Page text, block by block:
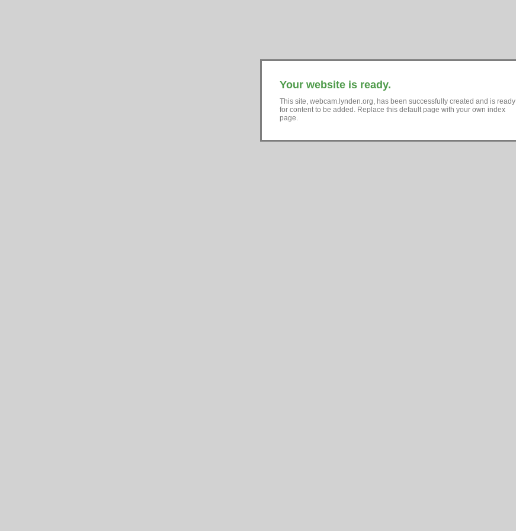
Your website is ready.
This site, webcam.lynden.org, has been successfully created and is ready
for content to be added. Replace this default page with your own index
page.